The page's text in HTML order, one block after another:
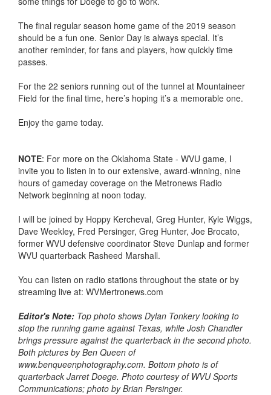
The final regular season home game of the 2019 season
should be a fun one. Senior Day is always special. It’s
another reminder, for fans and players, how quickly time
passes.
For the 22 seniors running out of the tunnel at Mountaineer
Field for the final time, here’s hoping it’s a memorable one.
Enjoy the game today.
NOTE: For more on the Oklahoma State - WVU game, I
invite you to listen in to our extensive, award-winning, nine
hours of gameday coverage on the Metronews Radio
Network beginning at noon today.
I will be joined by Hoppy Kercheval, Greg Hunter, Kyle Wiggs,
Dave Weekley, Fred Persinger, Greg Hunter, Joe Brocato,
former WVU defensive coordinator Steve Dunlap and former
WVU quarterback Rasheed Marshall.
You can listen on radio stations throughout the state or by
streaming live at: WVMertronews.com
Editor's Note: Top photo shows Dylan Tonkery looking to
stop the running game against Texas, while Josh Chandler
brings pressure against the quarterback in the second photo.
Both pictures by Ben Queen of
www.benqueenphotography.com. Bottom photo is of
quarterback Jarret Doege. Photo courtesy of WVU Sports
Communications; photo by Brian Persinger.